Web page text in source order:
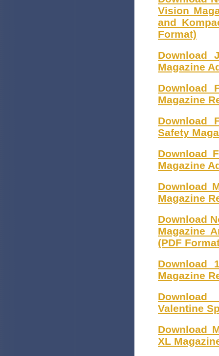
Vision
and
Format)
Download
Magazine
Download
Magazine
Download
Safety
Download
Magazine
Download
Magazine
Download
Magazine
(PDF
Download
Magazine
Valentine
Download
XL